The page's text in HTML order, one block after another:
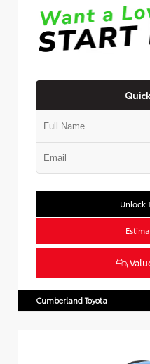
Unlock
Cumberland Toyota